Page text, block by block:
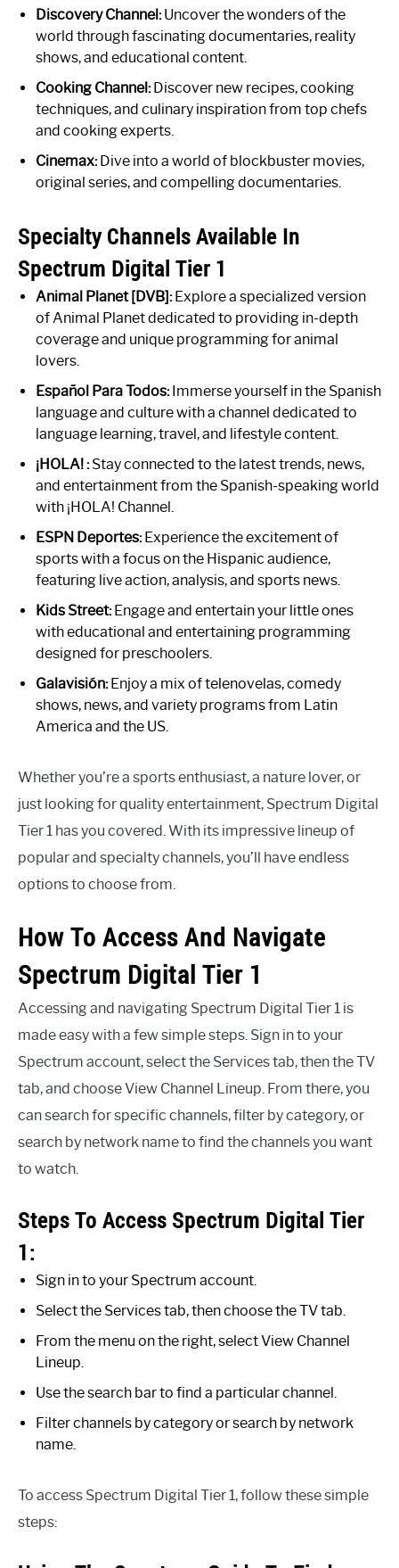
Discovery Channel:Uncover the wonders of the
world through fascinating documentaries, reality
shows, and educational content.
Cooking Channel:Discover new recipes, cooking
techniques, and culinary inspiration from top chefs
and cooking experts.
Cinemax:Dive into a world of blockbuster movies,
original series, and compelling documentaries.
Specialty Channels Available In
Spectrum Digital Tier 1
Animal Planet [DVB]:Explore a specialized version
of Animal Planet dedicated to providing in-depth
coverage and unique programming for animal
lovers.
Español Para Todos:Immerse yourself in the Spanish
language and culture with a channel dedicated to
language learning, travel, and lifestyle content.
¡HOLA! :Stay connected to the latest trends, news,
and entertainment from the Spanish-speaking world
with ¡HOLA! Channel.
ESPN Deportes:Experience the excitement of
sports with a focus on the Hispanic audience,
featuring live action, analysis, and sports news.
Kids Street:Engage and entertain your little ones
with educational and entertaining programming
designed for preschoolers.
Galavisión:Enjoy a mix of telenovelas, comedy
shows, news, and variety programs from Latin
America and the US.
Whether you’re a sports enthusiast, a nature lover, or
just looking for quality entertainment, Spectrum Digital
Tier 1 has you covered. With its impressive lineup of
popular and specialty channels, you’ll have endless
options to choose from.
How To Access And Navigate
Spectrum Digital Tier 1
Accessing and navigating Spectrum Digital Tier 1 is
made easy with a few simple steps. Sign in to your
Spectrum account, select the Services tab, then the TV
tab, and choose View Channel Lineup. From there, you
can search for specific channels, filter by category, or
search by network name to find the channels you want
to watch.
Steps To Access Spectrum Digital Tier
1:
Sign in to your Spectrum account.
Select the Services tab, then choose the TV tab.
From the menu on the right, select View Channel
Lineup.
Use the search bar to find a particular channel.
Filter channels by category or search by network
name.
To access Spectrum Digital Tier 1, follow these simple
steps: